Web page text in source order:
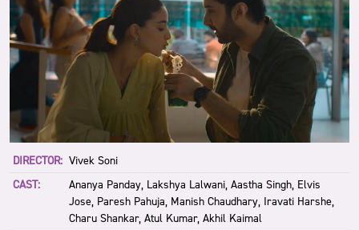
DIRECTOR: Vivek Soni
CAST:
Ananya Panday, Lakshya Lalwani, Aastha Singh, Elvis
Jose, Paresh Pahuja, Manish Chaudhary, Iravati Harshe,
Charu Shankar, Atul Kumar, Akhil Kaimal